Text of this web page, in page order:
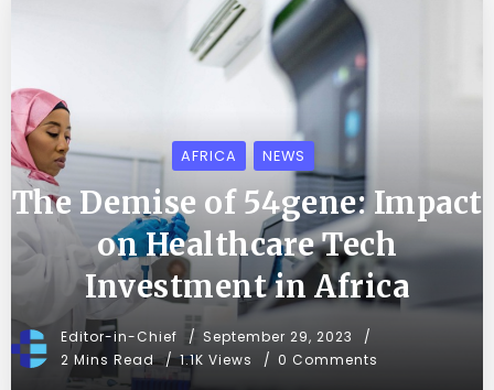
AFRICA NEWS
The Demise of 54gene: Impact
on Healthcare Tech
Investment in Africa
Editor-in-Chief
September 29, 2023
2 Mins Read
1.1K Views 0 Comments